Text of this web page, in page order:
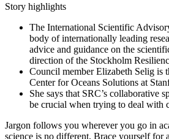
Story highlights
The International Scientific
body of internationally leading
advice and guidance on the
direction of the Stockholm
Council member Elizabeth Selig is
Center for Oceans Solutions at
She says that SRC’s collaborative
be crucial when trying to deal with
Jargon follows you wherever you go in
science is no different. Brace yourself for